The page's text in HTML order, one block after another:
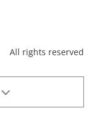
All rights reserved